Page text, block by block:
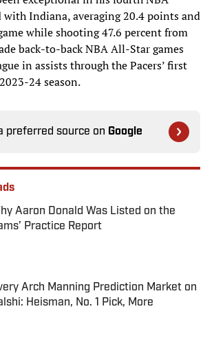
with Indiana, averaging 20.4 points and
while shooting 47.6 percent from
back-to-back NBA All-Star games
in assists through the Pacers’ first
24 season.
preferred source on Google
Aaron Donald Was Listed on the
Practice Report
by on Invalid Date
Arch Manning Prediction Market on
Heisman, No. 1 Pick, More
by on Invalid Date